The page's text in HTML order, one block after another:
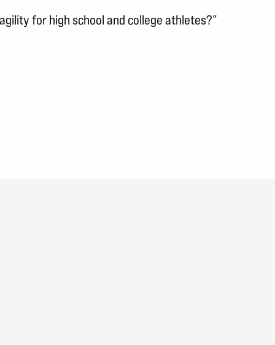
for high school and college athletes?”